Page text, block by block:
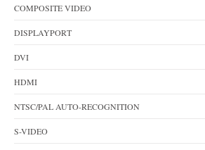
COMPOSITE VIDEO
DISPLAYPORT
DVI
HDMI
NTSC/PAL AUTO-RECOGNITION
S-VIDEO